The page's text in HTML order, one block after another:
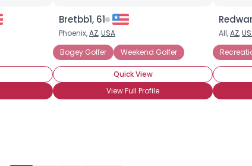
Bretbb1, 61
Phoenix,AZ,USA
Bogey Golfer
Weekend Golfer
Quick View
View Full Profile
All,AZ,